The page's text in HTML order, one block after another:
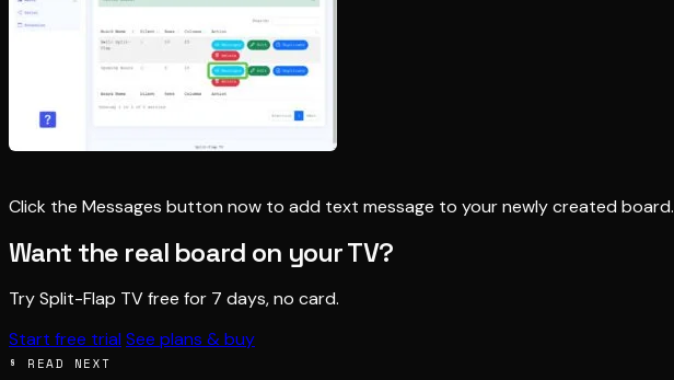
Click the Messages button now to add text message to your newly created board.
Want the real board on your TV?
Try Split-Flap TV free for 7 days, no card.
Start free trial See plans & buy
§ READ NEXT